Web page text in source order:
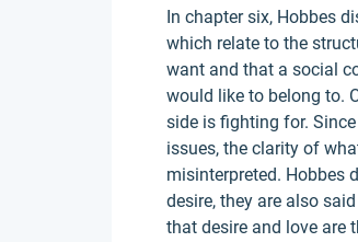
In chapter six, Hobbes
which relate to the
want and that a social
would like to belong to.
side is fighting for.
issues, the clarity of
misinterpreted. Hobbes
desire, they are also
that desire and love are